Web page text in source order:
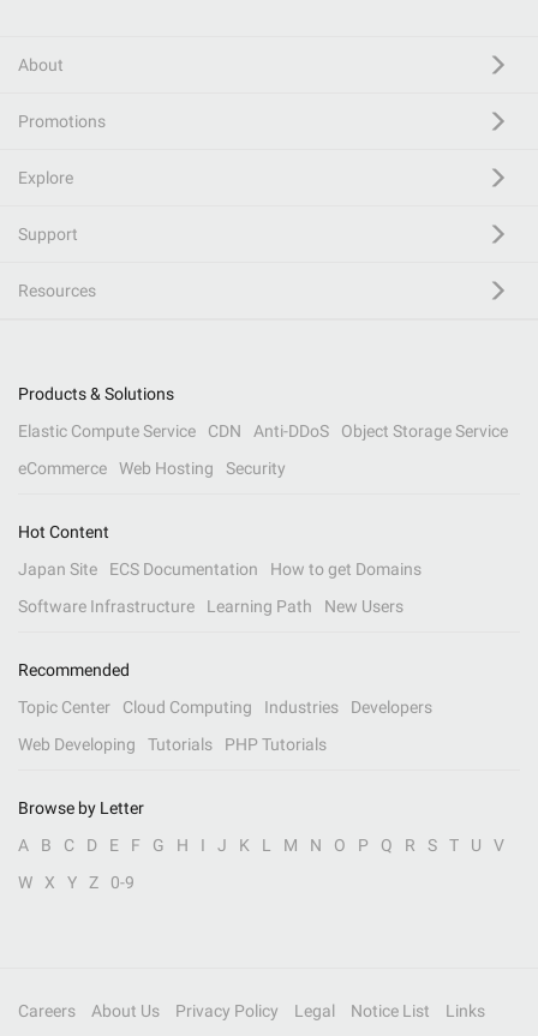
About
Promotions
Explore
Support
Resources
Products & Solutions
Elastic Compute Service
CDN Anti-DDoS
Object Storage Service
eCommerce
Web Hosting Security
Hot Content
Japan Site
ECS Documentation
How to get Domains
Software Infrastructure
Learning Path New Users
Recommended
Topic Center
Cloud Computing Industries
Developers
Web Developing
Tutorials PHP Tutorials
Browse by Letter
A
B C D E F G H I J K L M N O P Q R S T U
V
W
X Y Z 0-9
Careers About Us Privacy Policy Legal Notice List Links